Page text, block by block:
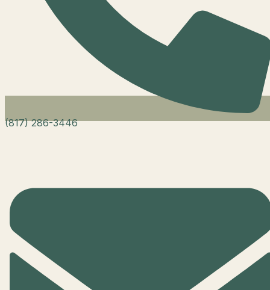
(817) 286-3446